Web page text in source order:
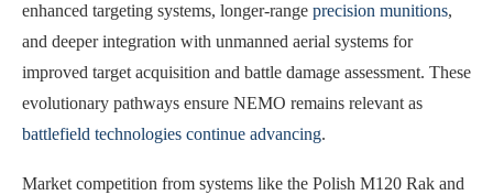
enhanced targeting systems, longer-range precision munitions,
and deeper integration with unmanned aerial systems for
improved target acquisition and battle damage assessment. These
evolutionary pathways ensure NEMO remains relevant as
battlefield technologies continue advancing.
Market competition from systems like the Polish M120 Rak and